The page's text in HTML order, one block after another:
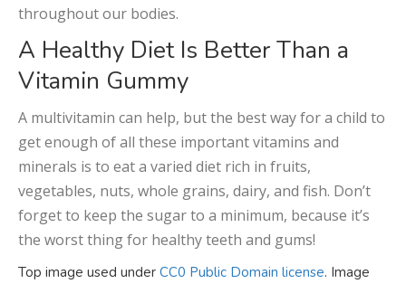
throughout our bodies.
A Healthy Diet Is Better Than a
Vitamin Gummy
A multivitamin can help, but the best way for a child to
get enough of all these important vitamins and
minerals is to eat a varied diet rich in fruits,
vegetables, nuts, whole grains, dairy, and fish. Don’t
forget to keep the sugar to a minimum, because it’s
the worst thing for healthy teeth and gums!
Top image used under CC0 Public Domain license. Image